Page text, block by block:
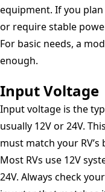
equipment. If you
or require stable
For basic needs, a
enough.
Input Voltage
Input voltage is the
usually 12V or 24V.
must match your
Most RVs use 12V
24V. Always check